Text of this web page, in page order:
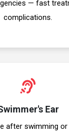
— fast
complications.
Ear
after swimming